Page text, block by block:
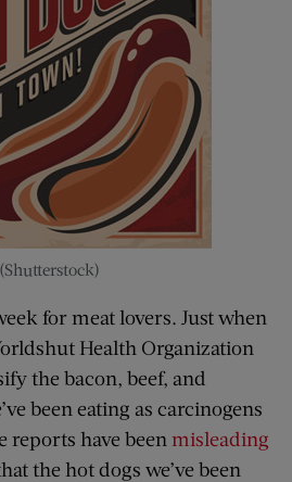
(Shutterstock)
for meat lovers. Just when
Health Organization
the bacon, beef, and
been eating as carcinogens
reports have been misleading
the hot dogs we’ve been